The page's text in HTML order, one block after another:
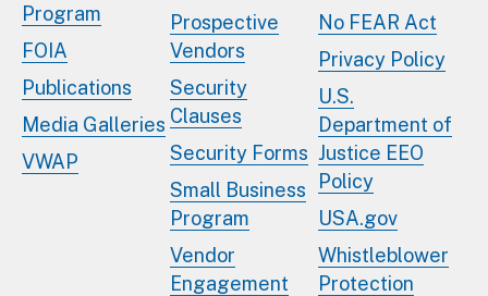
Program
FOIA
Publications
Media Galleries
VWAP
Prospective
Vendors
Security
Clauses
Security Forms
Small Business
Program
Vendor
Engagement
No FEAR Act
Privacy Policy
U.S.
Department of
Justice EEO
Policy
USA.gov
Whistleblower
Protection